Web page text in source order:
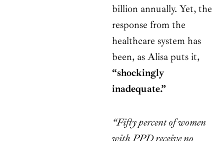
billion annually. Yet, the
response from the
healthcare system has
been, as Alisa puts it,
“shockingly
inadequate.”
“Fifty percent of women
with PPD receive no